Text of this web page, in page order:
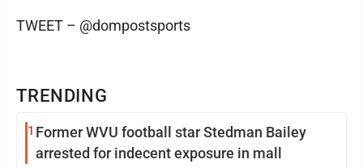
TRENDING
1 Former WVU football star Stedman Bailey
arrested for indecent exposure in mall
TWEET – @dompostsports